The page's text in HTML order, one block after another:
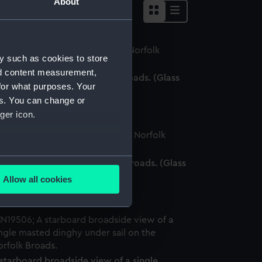
such as cookies to store
content measurement,
what purposes. Your
You can change or
icon.
meters
is used, and to help us
content from third-
time.
Allow all cookies
racing on the Norfolk Broads. (Glass
negative)
sailing on the Norfolk Broads. (Glass
negative)